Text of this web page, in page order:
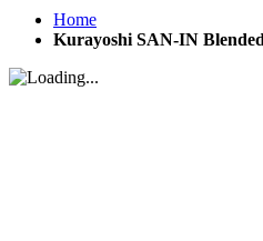
Home
Kurayoshi SAN-IN